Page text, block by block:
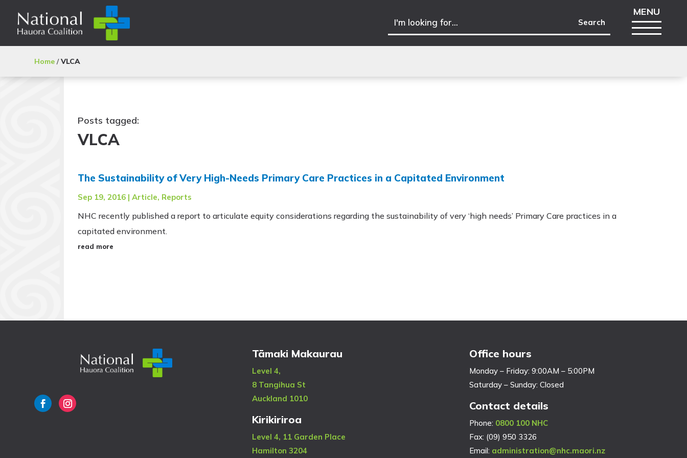
Home /VLCA
Posts tagged:
VLCA
The Sustainability of Very High-Needs Primary Care Practices in a Capitated Environment
Sep 19, 2016 |Article, Reports
NHC recently published a report to articulate equity considerations regarding the sustainability of very ‘high needs’ Primary Care practices in a
capitated environment.
read more
Tāmaki Makaurau
Level 4,
8 Tangihua St
Auckland 1010
Kirikiriroa
Level 4, 11 Garden Place
Hamilton 3204
Office hours
Monday – Friday: 9:00AM – 5:00PM
Saturday – Sunday: Closed
Contact details
Phone: 0800 100 NHC
Fax: (09) 950 3326
Email: administration@nhc.maori.nz